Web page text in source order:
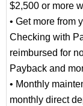
$2,500 or more
• Get more from
Checking with
reimbursed for
Payback and
• Monthly
monthly direct